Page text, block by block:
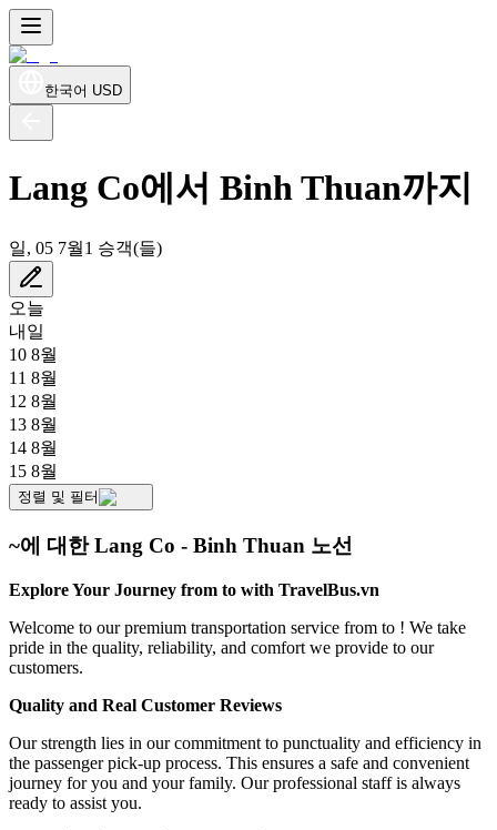
한국어 USD
Lang Co에서 Binh Thuan까지
일, 05 7월1 승객(들)
오늘
내일
10 8월
11 8월
12 8월
13 8월
14 8월
15 8월
정렬 및 필터
~에 대한 Lang Co - Binh Thuan 노선
Explore Your Journey from to with TravelBus.vn
Welcome to our premium transportation service from to ! We take
pride in the quality, reliability, and comfort we provide to our
customers.
Quality and Real Customer Reviews
Our strength lies in our commitment to punctuality and efficiency in
the passenger pick-up process. This ensures a safe and convenient
journey for you and your family. Our professional staff is always
ready to assist you.